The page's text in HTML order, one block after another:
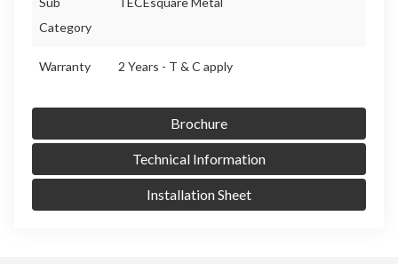
Category
Warranty 2 Years - T & C apply
Brochure
Technical Information
Installation Sheet